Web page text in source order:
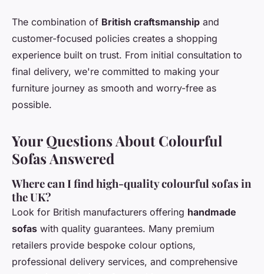
The combination of British craftsmanship and
customer-focused policies creates a shopping
experience built on trust. From initial consultation to
final delivery, we're committed to making your
furniture journey as smooth and worry-free as
possible.
Your Questions About Colourful
Sofas Answered
Where can I find high-quality colourful sofas in
the UK?
Look for British manufacturers offering handmade
sofas with quality guarantees. Many premium
retailers provide bespoke colour options,
professional delivery services, and comprehensive